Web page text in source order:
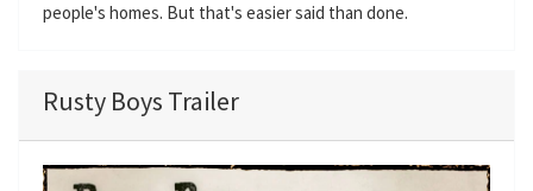
people's homes. But that's easier said than done.
Rusty Boys Trailer